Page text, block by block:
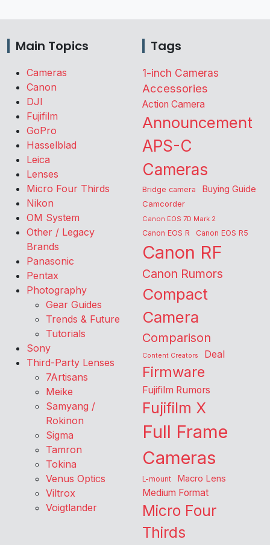
Main Topics
Cameras
Canon
DJI
Fujifilm
GoPro
Hasselblad
Leica
Lenses
Micro Four Thirds
Nikon
OM System
Other / Legacy
Brands
Panasonic
Pentax
Photography
Gear Guides
Trends & Future
Tutorials
Sony
Third-Party Lenses
7Artisans
Meike
Samyang /
Rokinon
Sigma
Tamron
Tokina
Venus Optics
Viltrox
Voigtlander
Tags
1-inch Cameras
Accessories
Action Camera
Announcement
APS-C
Cameras
Bridge camera Buying Guide
Camcorder
Canon EOS 7D Mark 2
Canon EOS R Canon EOS R5
Canon RF
Canon Rumors
Compact
Camera
Comparison
Content Creators Deal
Firmware
Fujifilm Rumors
Fujifilm X
Full Frame
Cameras
L-mount Macro Lens
Medium Format
Micro Four
Thirds